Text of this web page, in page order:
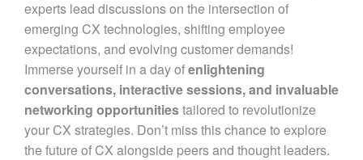
experts lead discussions on the intersection of
emerging CX technologies, shifting employee
expectations, and evolving customer demands!
Immerse yourself in a day ofenlightening
conversations, interactive sessions, and invaluable
networking opportunitiestailored to revolutionize
your CX strategies. Don’t miss this chance to explore
the future of CX alongside peers and thought leaders.